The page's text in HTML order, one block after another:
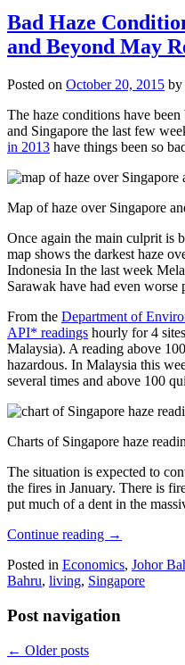
Bad Haze
and Beyond May
Posted on October 20, 2015 by
The haze conditions have
and Singapore the last few
in 2013 have things been so
Map of haze over Singapore
Once again the main culprit is
map shows the darkest haze
Indonesia In the last week
Sarawak have had even
From the Department of
API* readings hourly for 4
Malaysia). A reading above
hazardous. In Malaysia this
several times and above 100
Charts of Singapore haze
The situation is expected to
the fires in January. There is
put much of a dent in the
Continue reading →
Posted in Economics, Johor
Bahru, living, Singapore
Post navigation
← Older posts